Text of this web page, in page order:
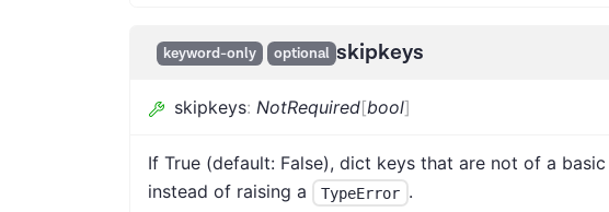
keyword-only optional skipkeys
skipkeys: NotRequired[bool]
If True (default: False), dict keys that are not of a
instead of raising a
TypeError .